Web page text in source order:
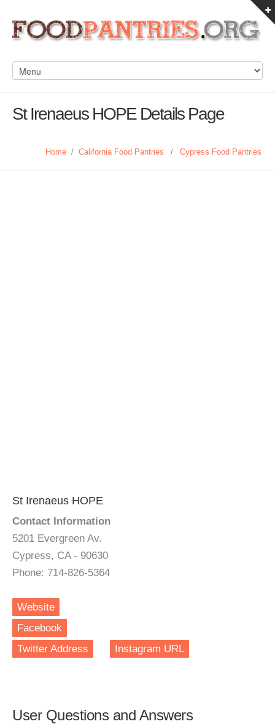
St Irenaeus HOPE Details Page
Home / California Food Pantries / Cypress Food Pantries
St Irenaeus HOPE
Contact Information
5201 Evergreen Av.
Cypress, CA - 90630
Phone: 714-826-5364
Website
Facebook
Twitter Address
Instagram URL
User Questions and Answers